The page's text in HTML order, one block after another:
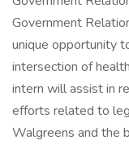
Government
unique opportunity
intersection of
intern will assist in
efforts related to
Walgreens and the